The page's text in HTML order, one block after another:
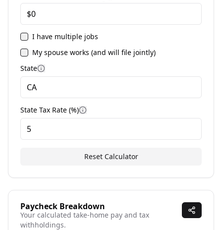
I have multiple jobs
My spouse works (and will file jointly)
State
State Tax Rate (%)
Reset Calculator
Paycheck Breakdown
Your calculated take-home pay and tax
withholdings.